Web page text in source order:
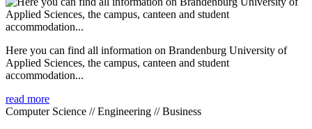
Here you can find all information on Brandenburg University of
Applied Sciences, the campus, canteen and student
accommodation...
read more
Computer Science // Engineering // Business